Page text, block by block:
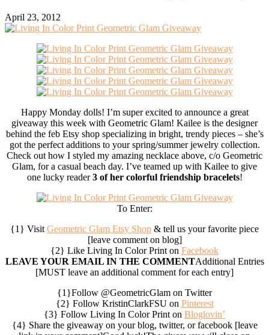
April 23, 2012
Happy Monday dolls! I’m super excited to announce a great
giveaway this week with Geometric Glam! Kailee is the designer
behind the feb Etsy shop specializing in bright, trendy pieces – she’s
got the perfect additions to your spring/summer jewelry collection.
Check out how I styled my amazing necklace above, c/o Geometric
Glam, for a casual beach day. I’ve teamed up with Kailee to give
one lucky reader3 of her colorful friendship bracelets!
To Enter:
{1} Visit Geometric Glam Etsy Shop & tell us your favorite piece
[leave comment on blog]
{2} Like Living In Color Print on Facebook
LEAVE YOUR EMAIL IN THE COMMENTAdditional Entries
[MUST leave an additional comment for each entry]
{1}Follow @GeometricGlam on Twitter
{2} Follow KristinClarkFSU on Pinterest
{3} Follow Living In Color Print on Bloglovin’
{4} Share the giveaway on your blog, twitter, or facebook [leave